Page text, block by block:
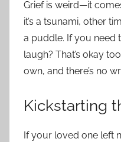
Grief is weird—it
it’s a tsunami, other
a puddle. If you need
laugh? That’s okay
own, and there’s no
Kickstarting
If your loved one left